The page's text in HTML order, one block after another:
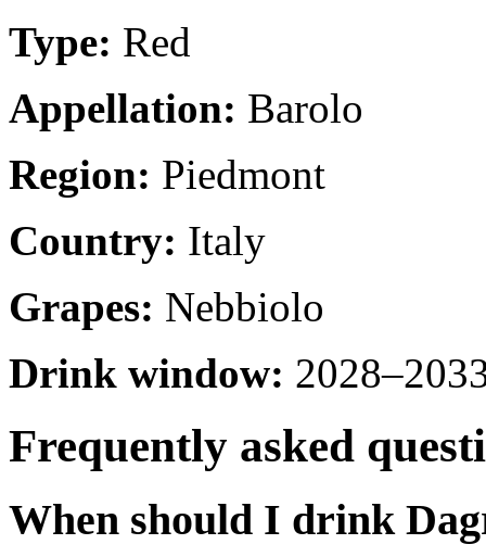
Type: Red
Appellation: Barolo
Region: Piedmont
Country: Italy
Grapes: Nebbiolo
Drink window:
Frequently asked
When should I drink